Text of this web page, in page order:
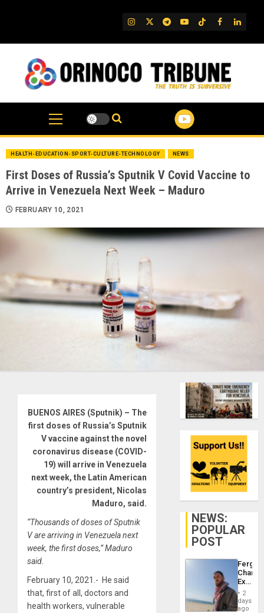
IG TwitterTelegram
YouTube
TikTok
FB
HEALTH-EDUCATION-SPORT-CULTURE-TECHNOLOGY NEWS
First Doses of Russia’s Sputnik V Covid Vaccine to
Arrive in Venezuela Next Week – Maduro
FEBRUARY 10, 2021
BUENOS AIRES (Sputnik) – The
first doses of Russia’s Sputnik
V vaccine against the novel
coronavirus disease (COVID-
19) will arrive in Venezuela
next week, the Latin American
country’s president, Nicolas
Maduro, said.
“Thousands of doses of Sputnik
V are arriving in Venezuela next
week, the first doses,” Maduro
said.
February 10, 2021.- He said
that, first of all, doctors and
health workers, vulnerable
NEWS:
POPULAR
POST
Fergie
in
Spain
2
days
ago